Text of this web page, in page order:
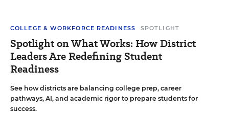
COLLEGE & WORKFORCE READINESS SPOTLIGHT
Spotlight on What Works: How District
Leaders Are Redefining Student
Readiness
See how districts are balancing college prep, career
pathways, AI, and academic rigor to prepare students for
success.